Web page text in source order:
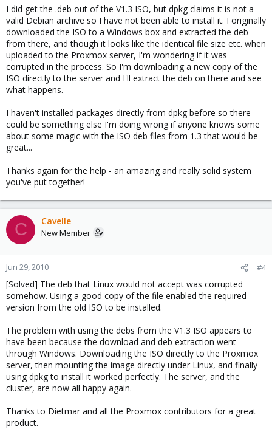
I did get the .deb out of the V1.3 ISO, but dpkg claims it is not a
valid Debian archive so I have not been able to install it. I originally
downloaded the ISO to a Windows box and extracted the deb
from there, and though it looks like the identical file size etc. when
uploaded to the Proxmox server, I'm wondering if it was
corrupted in the process. So I'm downloading a new copy of the
ISO directly to the server and I'll extract the deb on there and see
what happens.
I haven't installed packages directly from dpkg before so there
could be something else I'm doing wrong if anyone knows some
about some magic with the ISO deb files from 1.3 that would be
great...
Thanks again for the help - an amazing and really solid system
you've put together!
C Cavelle
New Member
Jun 29, 2010 #4
[Solved] The deb that Linux would not accept was corrupted
somehow. Using a good copy of the file enabled the required
version from the old ISO to be installed.
The problem with using the debs from the V1.3 ISO appears to
have been because the download and deb extraction went
through Windows. Downloading the ISO directly to the Proxmox
server, then mounting the image directly under Linux, and finally
using dpkg to install it worked perfectly. The server, and the
cluster, are now all happy again.
Thanks to Dietmar and all the Proxmox contributors for a great
product.